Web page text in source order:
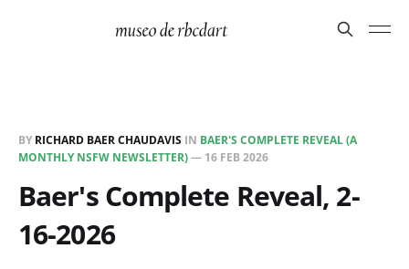
BY RICHARD BAER CHAUDAVIS IN BAER'S COMPLETE REVEAL (A
MONTHLY NSFW NEWSLETTER)— 16 FEB 2026
Baer's Complete Reveal, 2-
16-2026